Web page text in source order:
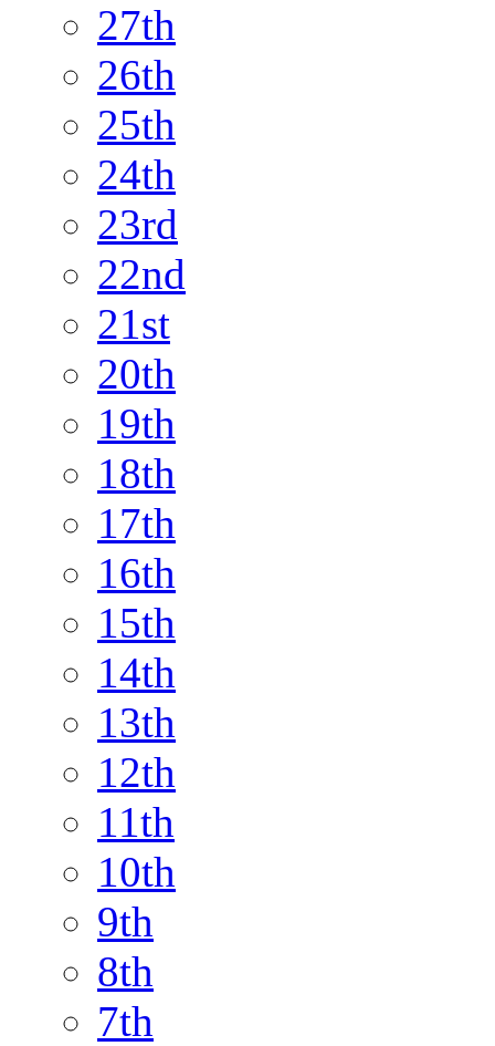
27th
26th
25th
24th
23rd
22nd
21st
20th
19th
18th
17th
16th
15th
14th
13th
12th
11th
10th
9th
8th
7th